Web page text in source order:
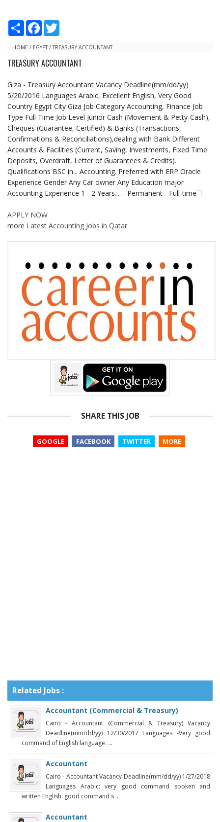
S
r
F
e
o
t
e
HOME / EGYPT/TREASURY ACCOUNTANT
TREASURY ACCOUNTANT
Giza - Treasury Accountant Vacancy Deadline(mm/dd/yy)
5/20/2016 Languages Arabic, Excellent English, Very Good
Country Egypt City Giza Job Category Accounting, Finance Job
Type Full Time Job Level Junior Cash (Movement & Petty-Cash),
Cheques (Guarantee, Certified) & Banks (Transactions,
Confirmations & Reconciliations),dealing with Bank Different
Accounts & Facilities (Current, Saving, Investments, Fixed Time
Deposits, Overdraft, Letter of Guarantees & Credits).
Qualifications BSC in... Accounting. Preferred with ERP Oracle
Experience Gender Any Car owner Any Education major
Accounting Experience 1 - 2 Years.... - Permanent - Full-time
APPLY NOW
more Latest Accounting Jobs in Qatar
SHARE THIS JOB
GOOGLE FACEBOOK TWITTER MORE
Related Jobs :
Accountant (Commercial & Treasury)
Cairo - Accountant (Commercial & Treasury) Vacancy
Deadline(mm/dd/yy) 12/30/2017 Languages -Very good
command of English language. ...
Accountant
Cairo - Accountant Vacancy Deadline(mm/dd/yy) 1/27/2018
Languages Arabic: very good command spoken and
written English: good command s ...
Accountant